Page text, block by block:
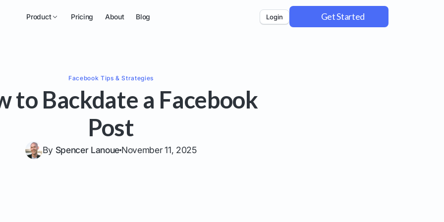
Product Pricing About Blog Login Get Started
Facebook Tips & Strategies
to Backdate a Facebook
Post
By Spencer Lanoue November 11, 2025